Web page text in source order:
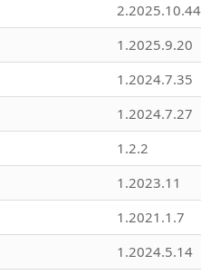
2.2025.10.44
1.2025.9.20
1.2024.7.35
1.2024.7.27
1.2.2
1.2023.11
1.2021.1.7
1.2024.5.14